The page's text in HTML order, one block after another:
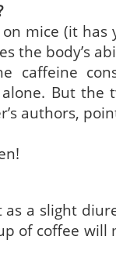
mice (it
the body’s
caffeine
But
authors,
a slight
of coffee